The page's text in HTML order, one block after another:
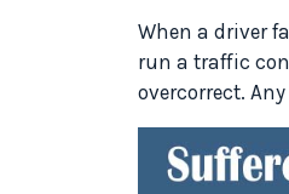
When a driver
run a traffic
overcorrect.